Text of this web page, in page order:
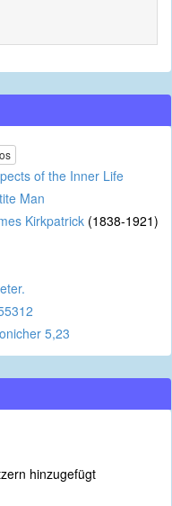
of the Inner Life
Man
Kirkpatrick (1838-1921)
5,23
hinzugefügt